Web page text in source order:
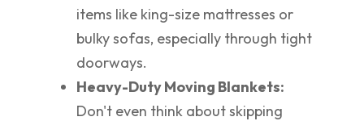
items like king-size mattresses or
bulky sofas, especially through tight
doorways.
Heavy-Duty Moving Blankets:
Don't even think about skipping